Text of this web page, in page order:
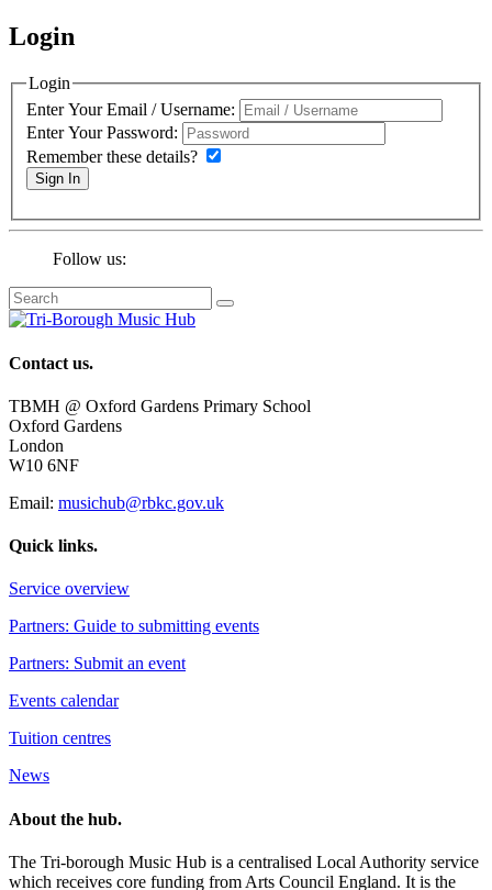
Login
Login
Enter Your Email / Username:
Enter Your Password:
Remember these details?
Sign In
Follow us:
Contact us.
TBMH @ Oxford Gardens Primary School
Oxford Gardens
London
W10 6NF
Email: musichub@rbkc.gov.uk
Quick links.
Service overview
Partners: Guide to submitting events
Partners: Submit an event
Events calendar
Tuition centres
News
About the hub.
The Tri-borough Music Hub is a centralised Local Authority service
which receives core funding from Arts Council England. It is the